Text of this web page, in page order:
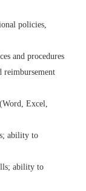
policies,
and procedures
reimbursement
Excel,
ability to
ability to